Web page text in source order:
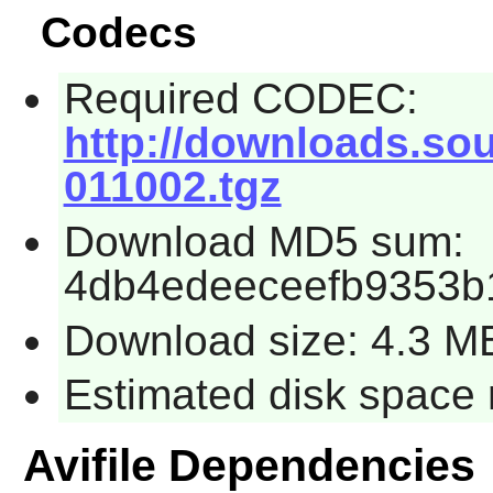
Codecs
Required CODEC:
http://
011002.tgz
Download MD5 sum:
Download size: 4.3
Estimated disk space
Avifile Dependencies